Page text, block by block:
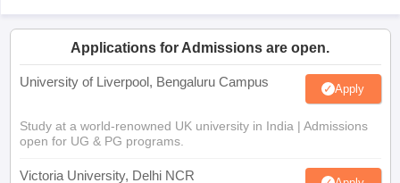
Applications for Admissions are open.
University of Liverpool, Bengaluru Campus Apply
Study at a world-renowned UK university in India | Admissions
open for UG & PG programs.
Victoria University, Delhi NCR